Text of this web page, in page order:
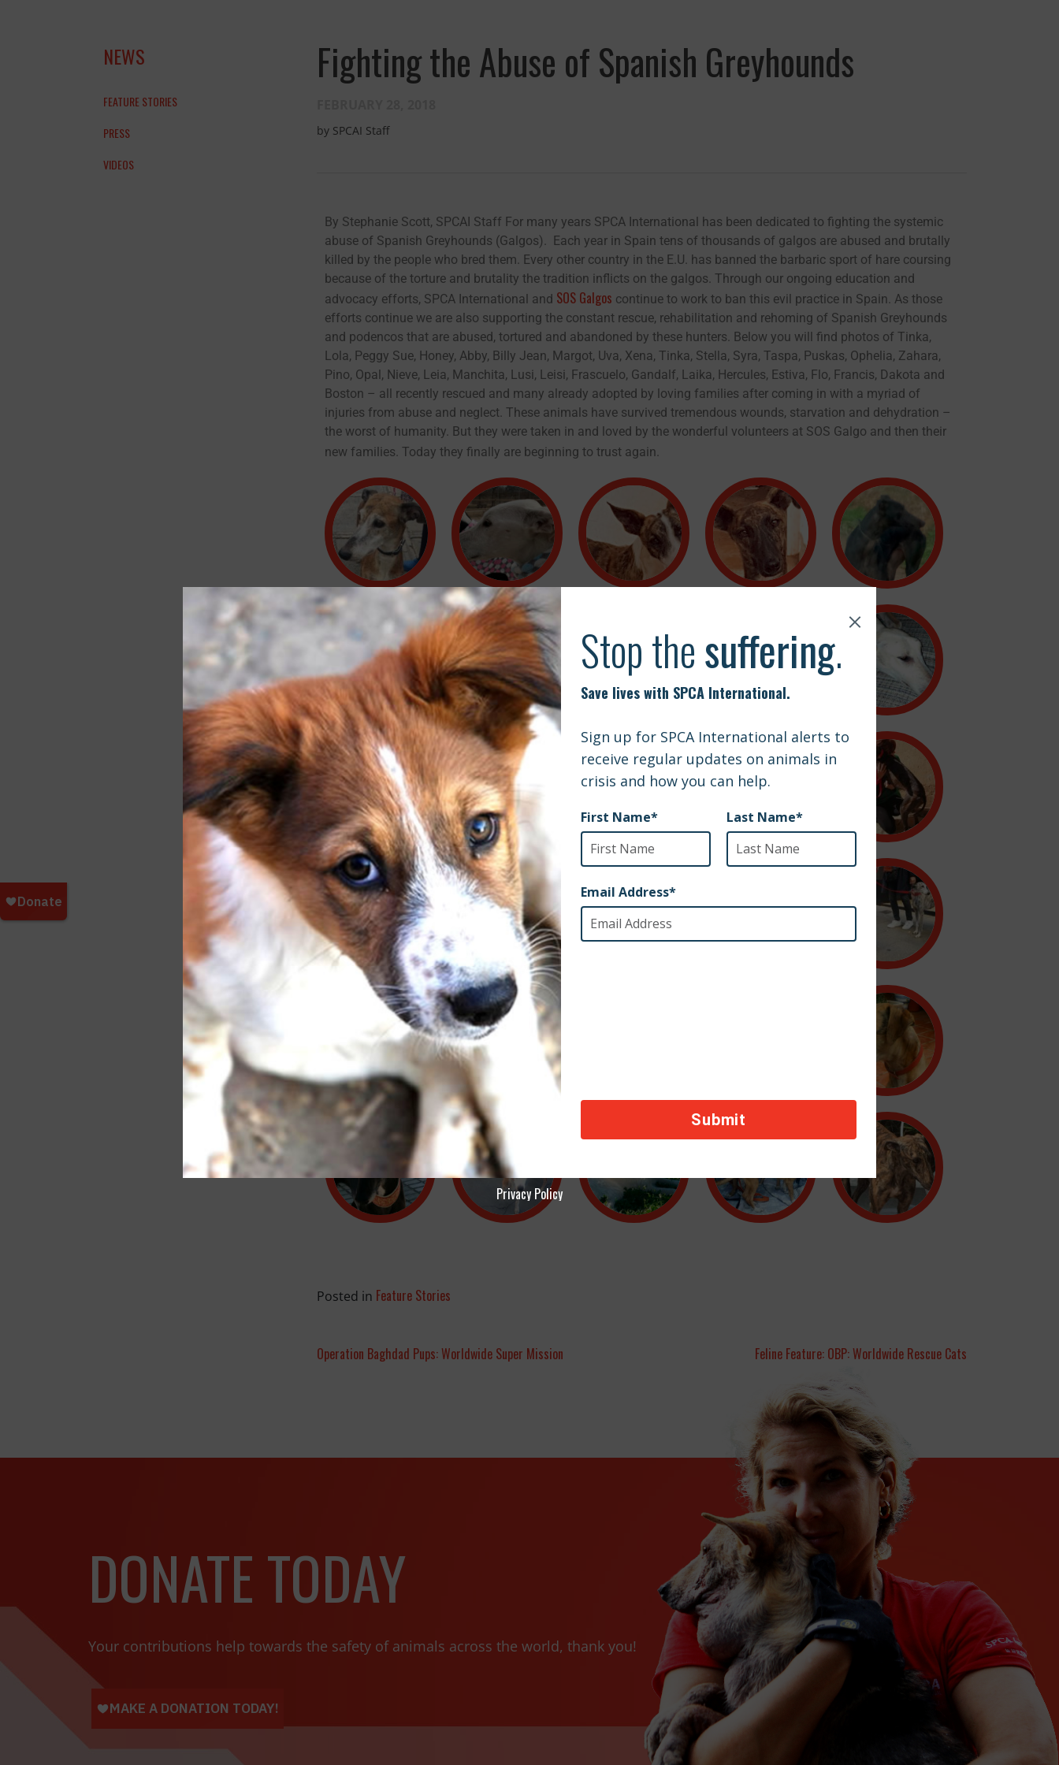
NEWS
FEATURE STORIES
PRESS
VIDEOS
Fighting the Abuse of Spanish Greyhounds
by SPCAI Staff
By Stephanie Scott, SPCAI Staff For many years SPCA International has been dedicated to fighting the systemic
abuse of Spanish Greyhounds (Galgos). Each year in Spain tens of thousands of galgos are abused and brutally
killed by the people who bred them. Every other country in the E.U. has banned the barbaric sport of hare coursing
because of the torture and brutality the tradition inflicts on the galgos. Through our ongoing education and
advocacy efforts, SPCA International and SOS Galgos continue to work to ban this evil practice in Spain. As those
efforts continue we are also supporting the constant rescue, rehabilitation and rehoming of Spanish Greyhounds
and podencos that are abused, tortured and abandoned by these hunters. Below you will find photos of Tinka,
Lola, Peggy Sue, Honey, Abby, Billy Jean, Margot, Uva, Xena, Tinka, Stella, Syra, Taspa, Puskas, Ophelia, Zahara,
Pino, Opal, Nieve, Leia, Manchita, Lusi, Leisi, Frascuelo, Gandalf, Laika, Hercules, Estiva, Flo, Francis, Dakota and
Boston – all recently rescued and many already adopted by loving families after coming in with a myriad of
injuries from abuse and neglect. These animals have survived tremendous wounds, starvation and dehydration –
the worst of humanity. But they were taken in and loved by the wonderful volunteers at SOS Galgo and then their
new families. Today they finally are beginning to trust again.
Posted in Feature Stories
Operation Baghdad Pups: Worldwide Super Mission Feline Feature: OBP: Worldwide Rescue Cats
DONATE TODAY
Your contributions help towards the safety of animals across the world, thank you!
and the animals
THANK YOU!
Fernando,
you are a hero
to animals.
Privacy Policy